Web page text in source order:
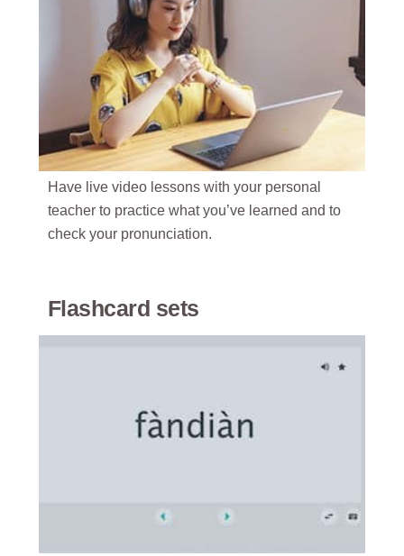
Have live video lessons with your personal
teacher to practice what you’ve learned and to
check your pronunciation.
Flashcard sets